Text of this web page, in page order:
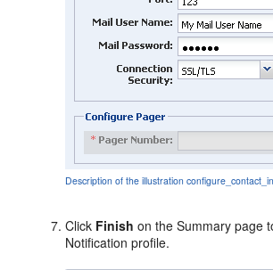
Description of the illustration
Click Finish on the Summary page
Notification profile.